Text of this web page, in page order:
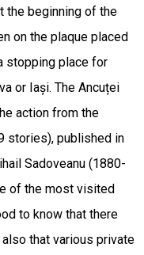
the beginning of the
on the plaque placed
stopping place for
or Iași. The Ancuței
action from the
stories), published in
Sadoveanu (1880-
of the most visited
to know that there
that various private